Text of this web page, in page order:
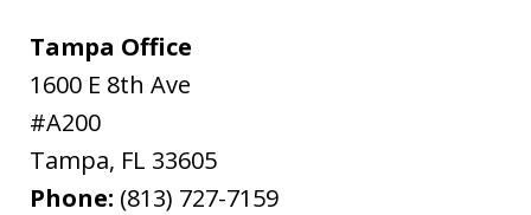
Tampa Office
1600 E 8th Ave
#A200
Tampa, FL 33605
Phone: (813) 727-7159